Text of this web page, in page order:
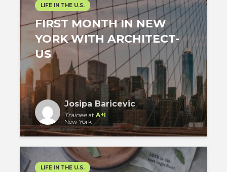
LIFE IN THE U.S.
FIRST MONTH IN NEW
YORK WITH ARCHITECT-
US
Josipa Baricevic
Traineeat A+I
New York
LIFE IN THE U.S.